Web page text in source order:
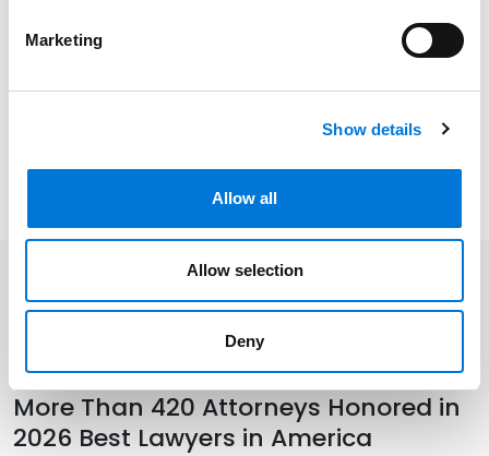
Marketing
Show details
Allow all
Allow selection
Deny
Community Involvement
Distinctions
Related Insights
More Than 420 Attorneys Honored in
2026 Best Lawyers in America